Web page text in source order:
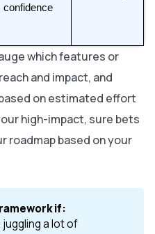
confidence
which features or
and impact, and
on estimated effort
high-impact, sure bets
roadmap based on your
if:
juggling a lot of